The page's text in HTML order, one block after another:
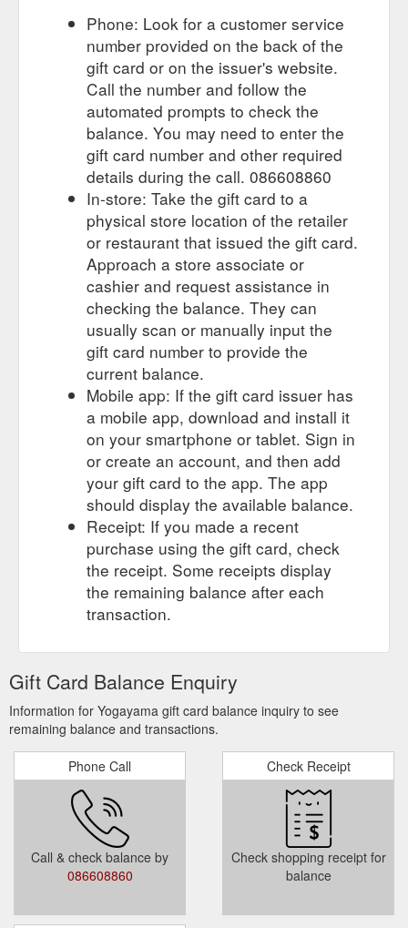
Phone: Look for a customer service
number provided on the back of the
gift card or on the issuer's website.
Call the number and follow the
automated prompts to check the
balance. You may need to enter the
gift card number and other required
details during the call. 086608860
In-store: Take the gift card to a
physical store location of the retailer
or restaurant that issued the gift card.
Approach a store associate or
cashier and request assistance in
checking the balance. They can
usually scan or manually input the
gift card number to provide the
current balance.
Mobile app: If the gift card issuer has
a mobile app, download and install it
on your smartphone or tablet. Sign in
or create an account, and then add
your gift card to the app. The app
should display the available balance.
Receipt: If you made a recent
purchase using the gift card, check
the receipt. Some receipts display
the remaining balance after each
transaction.
Gift Card Balance Enquiry
Information for Yogayama gift card balance inquiry to see
remaining balance and transactions.
Phone Call
Call & check balance by
086608860
Check Receipt
Check shopping receipt for
balance